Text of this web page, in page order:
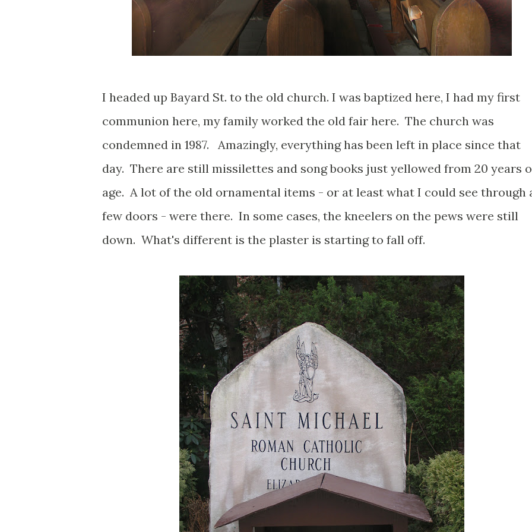
I headed up Bayard St. to the old church. I was baptized here, I had my first
communion here, my family worked the old fair here. The church was
condemned in 1987. Amazingly, everything has been left in place since that
day. There are still missilettes and song books just yellowed from 20 years
age. A lot of the old ornamental items - or at least what I could see through
few doors - were there. In some cases, the kneelers on the pews were still
down. What's different is the plaster is starting to fall off.